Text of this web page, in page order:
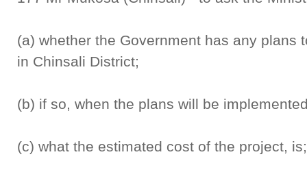
(a) whether the Government has any plans
in Chinsali District;
(b) if so, when the plans will be
(c) what the estimated cost of the project,